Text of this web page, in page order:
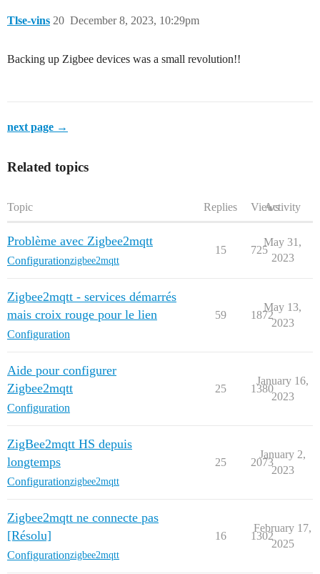
Tlse-vins December 8, 2023, 10:29pm
20
Backing up Zigbee devices was a small revolution!!
next page →
Related topics
Topic Replies ViewsActivity
Problème avec Zigbee2mqtt
Configurationzigbee2mqtt
15 725
May 31,
2023
Zigbee2mqtt - services démarrés
mais croix rouge pour le lien
Configuration
59 1872
May 13,
2023
Aide pour configurer
Zigbee2mqtt
Configuration
25 1380
January 16,
2023
ZigBee2mqtt HS depuis
longtemps
Configurationzigbee2mqtt
25 2073
January 2,
2023
Zigbee2mqtt ne connecte pas
[Résolu]
Configurationzigbee2mqtt
16 1302
February 17,
2025